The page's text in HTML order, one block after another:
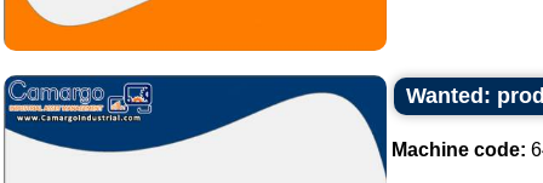
Wanted:
Machine code: